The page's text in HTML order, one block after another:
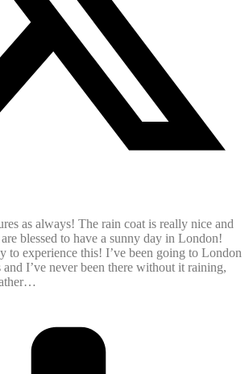
as always! The rain coat is really nice and
blessed to have a sunny day in London!
to experience this! I’ve been going to London
and I’ve never been there without it raining,